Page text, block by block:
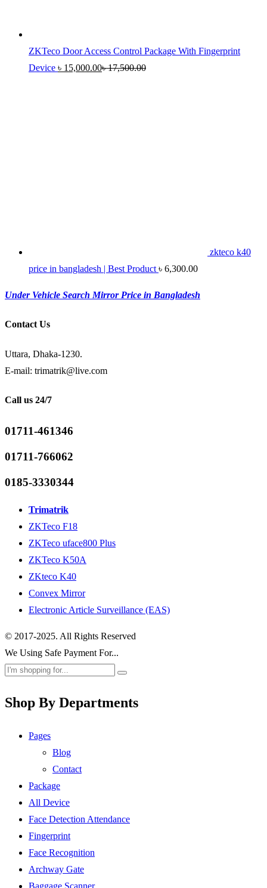
ZKTeco Door Access Control Package With Fingerprint
Device ৳ 15,000.00৳17,500.00
zkteco k40
price in bangladesh | Best Product ৳ 6,300.00
Under Vehicle Search Mirror Price in Bangladesh
Contact Us
Uttara, Dhaka-1230.
E-mail: trimatrik@live.com
Call us 24/7
01711-461346
01711-766062
0185-3330344
Trimatrik
ZKTeco F18
ZKTeco uface800 Plus
ZKTeco K50A
ZKteco K40
Convex Mirror
Electronic Article Surveillance (EAS)
© 2017-2025. All Rights Reserved
We Using Safe Payment For...
Shop By Departments
Pages
Blog
Contact
Package
All Device
Face Detection Attendance
Fingerprint
Face Recognition
Archway Gate
Baggage Scanner